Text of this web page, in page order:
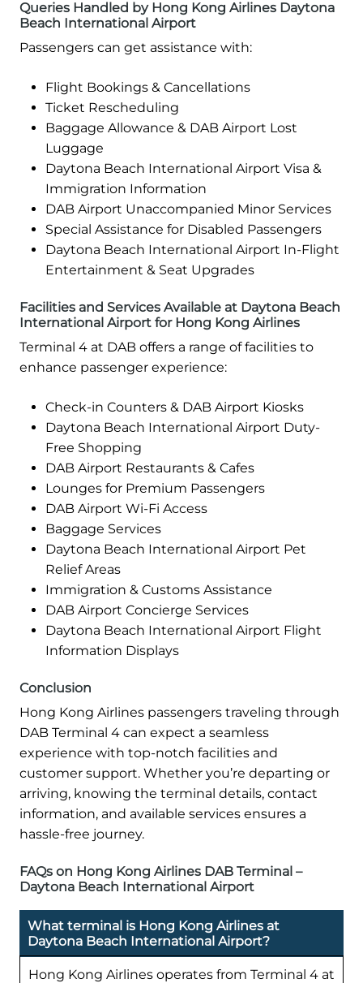
Queries Handled by Hong Kong Airlines Daytona
Beach International Airport
Passengers can get assistance with:
Flight Bookings & Cancellations
Ticket Rescheduling
Baggage Allowance & DAB Airport Lost
Luggage
Daytona Beach International Airport Visa &
Immigration Information
DAB Airport Unaccompanied Minor Services
Special Assistance for Disabled Passengers
Daytona Beach International Airport In-Flight
Entertainment & Seat Upgrades
Facilities and Services Available at Daytona Beach
International Airport for Hong Kong Airlines
Terminal 4 at DAB offers a range of facilities to
enhance passenger experience:
Check-in Counters & DAB Airport Kiosks
Daytona Beach International Airport Duty-
Free Shopping
DAB Airport Restaurants & Cafes
Lounges for Premium Passengers
DAB Airport Wi-Fi Access
Baggage Services
Daytona Beach International Airport Pet
Relief Areas
Immigration & Customs Assistance
DAB Airport Concierge Services
Daytona Beach International Airport Flight
Information Displays
Conclusion
Hong Kong Airlines passengers traveling through
DAB Terminal 4 can expect a seamless
experience with top-notch facilities and
customer support. Whether you’re departing or
arriving, knowing the terminal details, contact
information, and available services ensures a
hassle-free journey.
FAQs on Hong Kong Airlines DAB Terminal –
Daytona Beach International Airport
What terminal is Hong Kong Airlines at
Daytona Beach International Airport?
Hong Kong Airlines operates from Terminal 4 at